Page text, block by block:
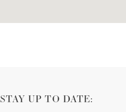
STAY UP TO DATE: